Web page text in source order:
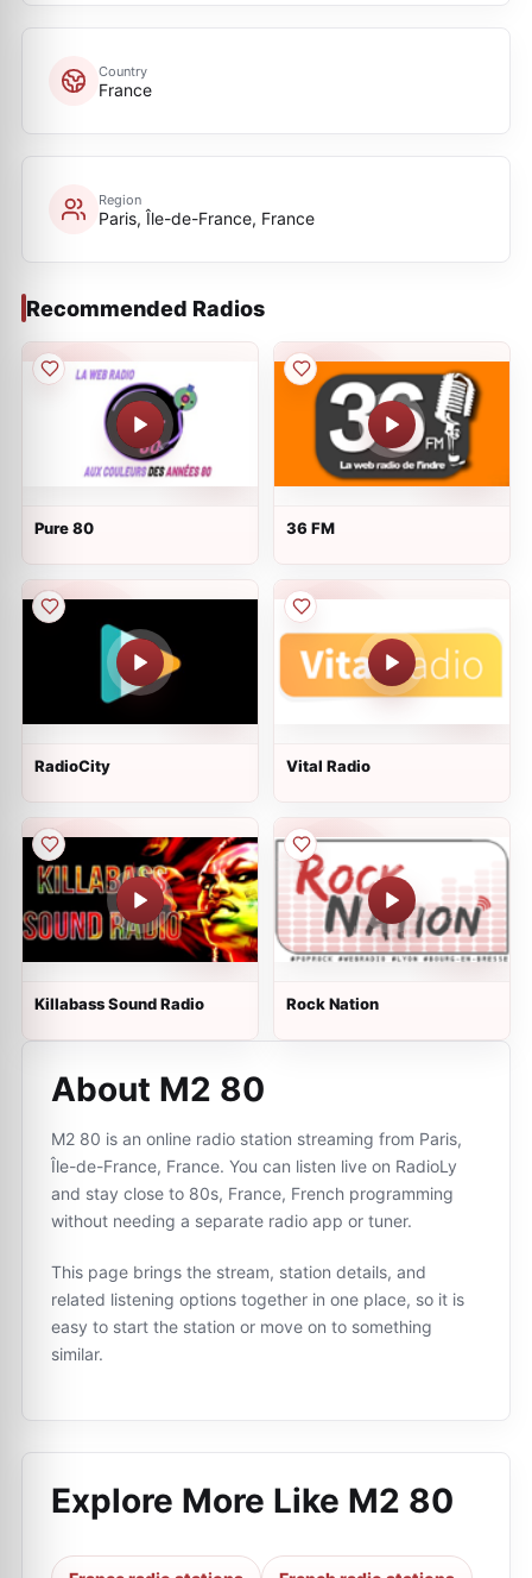
Country
France
Region
Paris, Île-de-France, France
Recommended Radios
Pure 80 36 FM
RadioCity Vital Radio
Killabass Sound Radio Rock Nation
About M2 80
M2 80 is an online radio station streaming from Paris,
Île-de-France, France. You can listen live on RadioLy
and stay close to 80s, France, French programming
without needing a separate radio app or tuner.
This page brings the stream, station details, and
related listening options together in one place, so it is
easy to start the station or move on to something
similar.
Explore More Like M2 80